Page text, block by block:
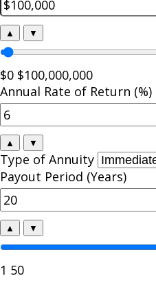
▲ ▼
$0 $100,000,000
Annual Rate of Return (%)
▲ ▼
Type of Annuity
Payout Period (Years)
▲ ▼
1 50